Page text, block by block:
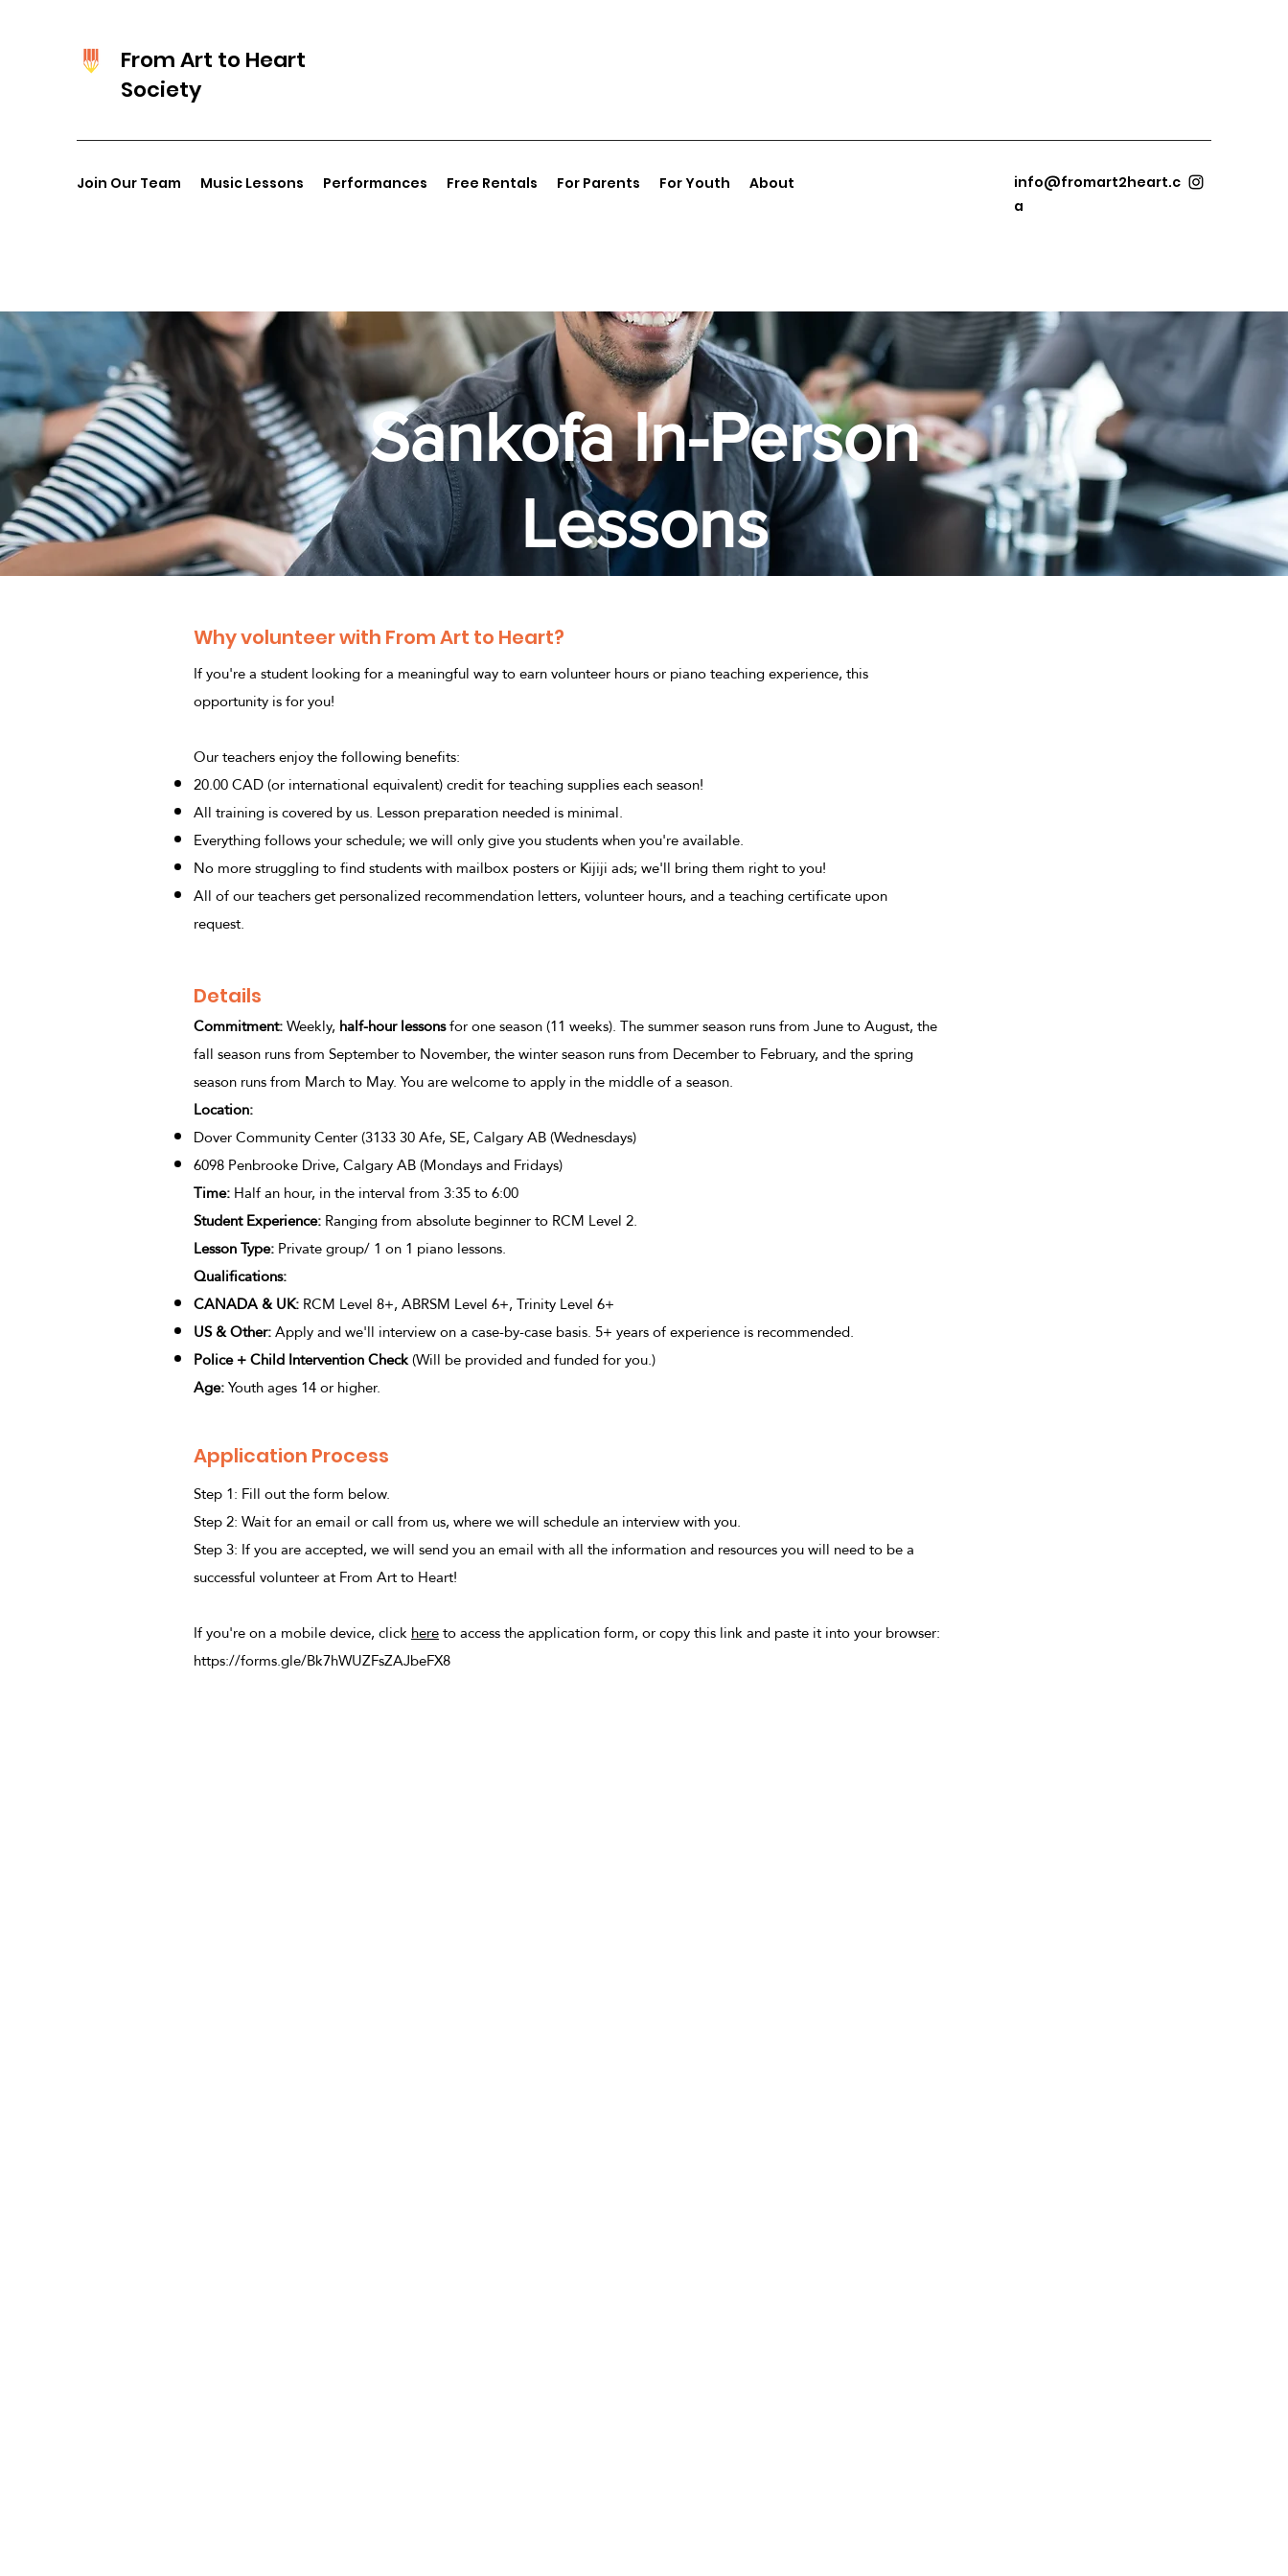
From Art to Heart
Society
Join Our Team Music Lessons Performances Free Rentals For Parents For Youth About
info@fromart2heart.c
a
Sankofa In-Person
Lessons
Why volunteer with From Art to Heart?
If you're a student looking for a meaningful way to earn volunteer hours or piano teaching experience, this
opportunity is for you!
Our teachers enjoy the following benefits:
20.00 CAD (or international equivalent) credit for teaching supplies each season!
All training is covered by us. Lesson preparation needed is minimal.
Everything follows your schedule; we will only give you students when you're available.
No more struggling to find students with mailbox posters or Kijiji ads; we'll bring them right to you!
All of our teachers get personalized recommendation letters, volunteer hours, and a teaching certificate upon
request.
Details
Commitment:Weekly, half-hour lessonsfor one season (11 weeks). The summer season runs from June to August, the
fall season runs from September to November, the winter season runs from December to February, and the spring
season runs from March to May. You are welcome to apply in the middle of a season.
Location:
Dover Community Center (3133 30 Afe, SE, Calgary AB (Wednesdays)
6098 Penbrooke Drive, Calgary AB (Mondays and Fridays)
Time:Half an hour, in the interval from 3:35 to 6:00
Student Experience:Ranging from absolute beginner to RCM Level 2.
Lesson Type:Private group/ 1 on 1 piano lessons.​​
Qualifications:
CANADA & UK:RCM Level 8+, ABRSM Level 6+, Trinity Level 6+
US & Other:Apply and we'll interview on a case-by-case basis. 5+ years of experience is recommended.
Police + Child Intervention Check(Will be provided and funded for you.)
Age:Youth ages 14 or higher.
Application Process
Step 1: Fill out the form below.
Step 2: Wait for an email or call from us, where we will schedule an interview with you.
Step 3: If you are accepted, we will send you an email with all the information and resources you will need to be a
successful volunteer at From Art to Heart!
If you're on a mobile device, clickhereto access the application form, or copy this link and paste it into your browser:
https://forms.gle/Bk7hWUZFsZAJbeFX8